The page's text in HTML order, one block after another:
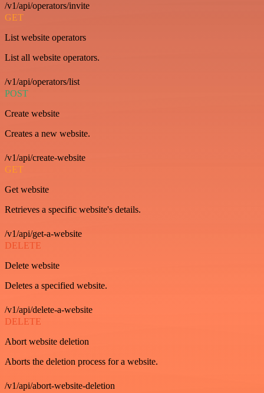
/v1/api/operators/invite
GET
List website operators
List all website operators.
/v1/api/operators/list
POST
Create website
Creates a new website.
/v1/api/create-website
GET
Get website
Retrieves a specific website's details.
/v1/api/get-a-website
DELETE
Delete website
Deletes a specified website.
/v1/api/delete-a-website
DELETE
Abort website deletion
Aborts the deletion process for a website.
/v1/api/abort-website-deletion